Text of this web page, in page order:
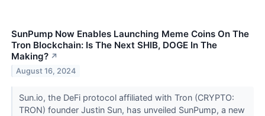
SunPump Now Enables Launching Meme Coins On The
Tron Blockchain: Is The Next SHIB, DOGE In The
Making? ↗
August 16, 2024
Sun.io, the DeFi protocol affiliated with Tron (CRYPTO:
TRON) founder Justin Sun, has unveiled SunPump, a new